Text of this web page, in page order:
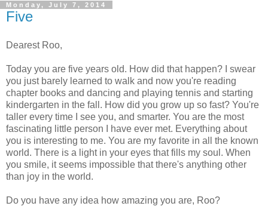
Monday, July 7, 2014
Five
Dearest Roo,
Today you are five years old. How did that happen? I swear
you just barely learned to walk and now you're reading
chapter books and dancing and playing tennis and starting
kindergarten in the fall. How did you grow up so fast? You're
taller every time I see you, and smarter. You are the most
fascinating little person I have ever met. Everything about
you is interesting to me. You are my favorite in all the known
world. There is a light in your eyes that fills my soul. When
you smile, it seems impossible that there's anything other
than joy in the world.
Do you have any idea how amazing you are, Roo?